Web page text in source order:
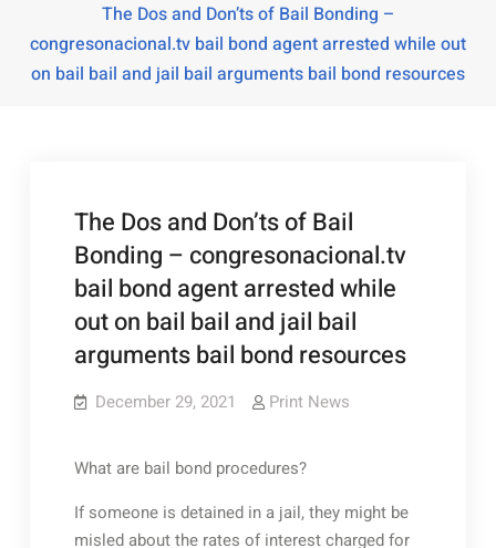
The Dos and Don’ts of Bail Bonding –
congresonacional.tv bail bond agent arrested while out
on bail bail and jail bail arguments bail bond resources
The Dos and Don’ts of Bail
Bonding – congresonacional.tv
bail bond agent arrested while
out on bail bail and jail bail
arguments bail bond resources
December 29, 2021 Print News
What are bail bond procedures?
If someone is detained in a jail, they might be
misled about the rates of interest charged for